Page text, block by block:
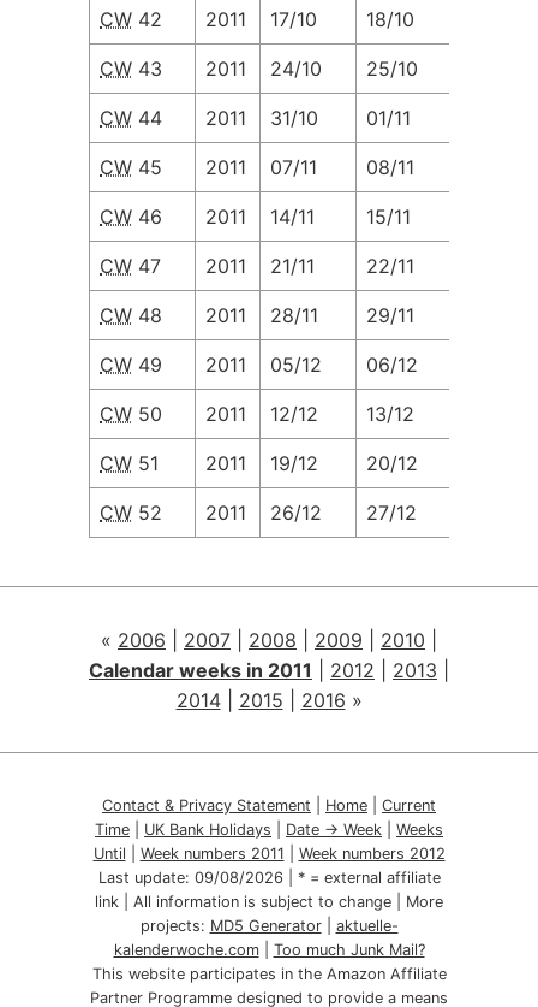
CW 42 2011 17/10 18/10
CW 43 2011 24/10 25/10
CW 44 2011 31/10 01/11
CW 45 2011 07/11 08/11
CW 46 2011 14/11 15/11
CW 47 2011 21/11 22/11
CW 48 2011 28/11 29/11
CW 49 2011 05/12 06/12
CW 50 2011 12/12 13/12
CW 51 2011 19/12 20/12
CW 52 2011 26/12 27/12
« 2006 2007 2008 2009 2010
Calendar weeks in 2011
2012 2013
2014| 2015 2016 »
Contact & Privacy Statement Home
Current
Time
UK Bank Holidays Date → Week
Weeks
Until
Week numbers 2011
Week numbers 2012
Last update: 09/08/2026 | * = external affiliate
link | All information is subject to change | More
projects: MD5 Generator| aktuelle-
kalenderwoche.com| Too much Junk Mail?
This website participates in the Amazon Affiliate
Partner Programme designed to provide a means